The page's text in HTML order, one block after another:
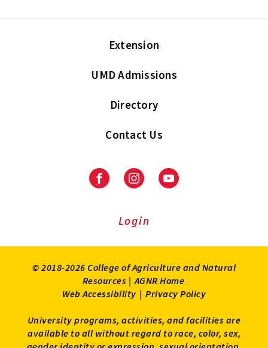
Extension
UMD Admissions
Directory
Contact Us
FacebookInstagramYoutube
Login
© 2018-2026 College of Agriculture and Natural
Resources | AGNR Home
Web Accessibility | Privacy Policy
University programs, activities, and facilities are
available to all without regard to race, color, sex,